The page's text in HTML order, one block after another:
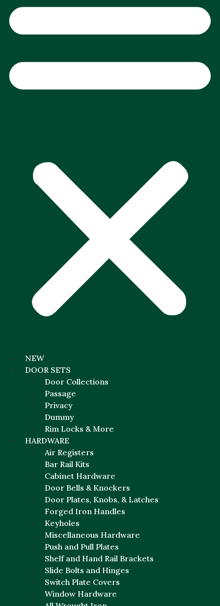
NEW
DOOR SETS
Door Collections
Passage
Privacy
Dummy
Rim Locks & More
HARDWARE
Air Registers
Bar Rail Kits
Cabinet Hardware
Door Bells & Knockers
Door Plates, Knobs, & Latches
Forged Iron Handles
Keyholes
Miscellaneous Hardware
Push and Pull Plates
Shelf and Hand Rail Brackets
Slide Bolts and Hinges
Switch Plate Covers
Window Hardware